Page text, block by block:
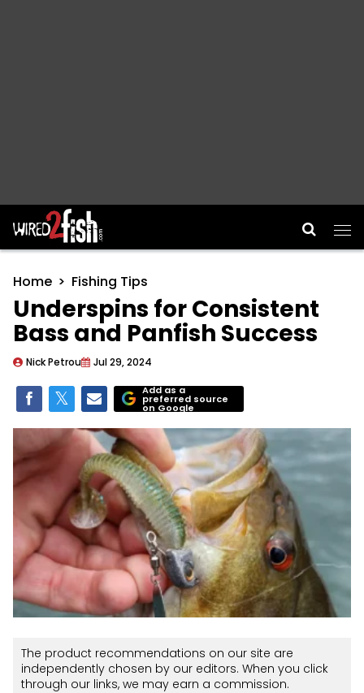
Main Navigation
Home Fishing Tips
Underspins for Consistent
Bass and Panfish Success
Nick Petrou Jul 29, 2024
Add as a
preferred source
on Google
The product recommendations on our site are
independently chosen by our editors. When you click
through our links, we may earn a commission.